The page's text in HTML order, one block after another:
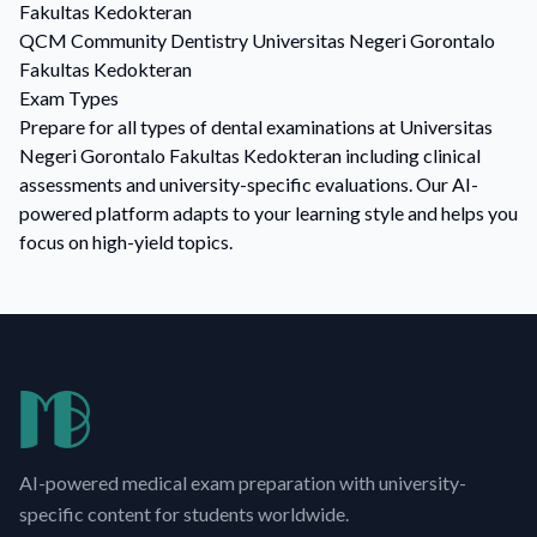
Fakultas Kedokteran
QCM Community Dentistry Universitas Negeri Gorontalo
Fakultas Kedokteran
Exam Types
Prepare for all types of dental examinations at Universitas
Negeri Gorontalo Fakultas Kedokteran including clinical
assessments and university-specific evaluations. Our AI-
powered platform adapts to your learning style and helps you
focus on high-yield topics.
AI-powered medical exam preparation with university-
specific content for students worldwide.